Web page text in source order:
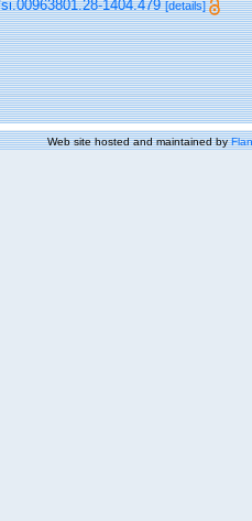
1404.479 [details]
Web site hosted and maintained by